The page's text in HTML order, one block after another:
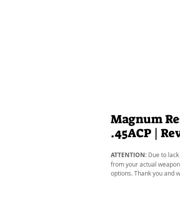
Magnum
.45ACP |
ATTENTION: Due to
from your actual
options. Thank you and